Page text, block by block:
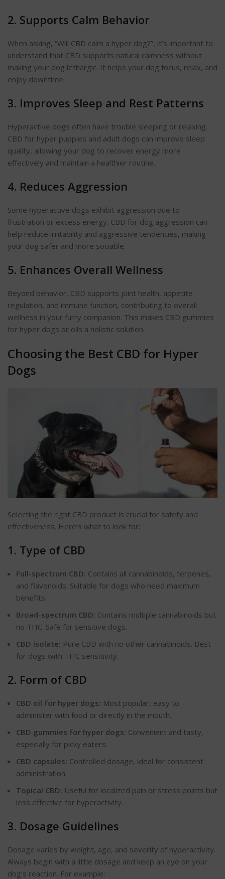
2. Supports Calm Behavior
When asking, “Will CBD calm a hyper dog?”, it’s important to
understand that CBD supports natural calmness without
making your dog lethargic. It helps your dog focus, relax, and
enjoy downtime.
3. Improves Sleep and Rest Patterns
Hyperactive dogs often have trouble sleeping or relaxing.
CBD for hyper puppies and adult dogs can improve sleep
quality, allowing your dog to recover energy more
effectively and maintain a healthier routine.
4. Reduces Aggression
Some hyperactive dogs exhibit aggression due to
frustration or excess energy. CBD for dog aggression can
help reduce irritability and aggressive tendencies, making
your dog safer and more sociable.
5. Enhances Overall Wellness
Beyond behavior, CBD supports joint health, appetite
regulation, and immune function, contributing to overall
wellness in your furry companion. This makes CBD gummies
for hyper dogs or oils a holistic solution.
Choosing the Best CBD for Hyper
Dogs
Selecting the right CBD product is crucial for safety and
effectiveness. Here’s what to look for:
1. Type of CBD
Full-spectrum CBD: Contains all cannabinoids, terpenes,
and flavonoids. Suitable for dogs who need maximum
benefits.
Broad-spectrum CBD: Contains multiple cannabinoids but
no THC. Safe for sensitive dogs.
CBD isolate: Pure CBD with no other cannabinoids. Best
for dogs with THC sensitivity.
2. Form of CBD
CBD oil for hyper dogs: Most popular, easy to
administer with food or directly in the mouth.
CBD gummies for hyper dogs: Convenient and tasty,
especially for picky eaters.
CBD capsules: Controlled dosage, ideal for consistent
administration.
Topical CBD: Useful for localized pain or stress points but
less effective for hyperactivity.
3. Dosage Guidelines
Dosage varies by weight, age, and severity of hyperactivity.
Always begin with a little dosage and keep an eye on your
dog’s reaction. For example: